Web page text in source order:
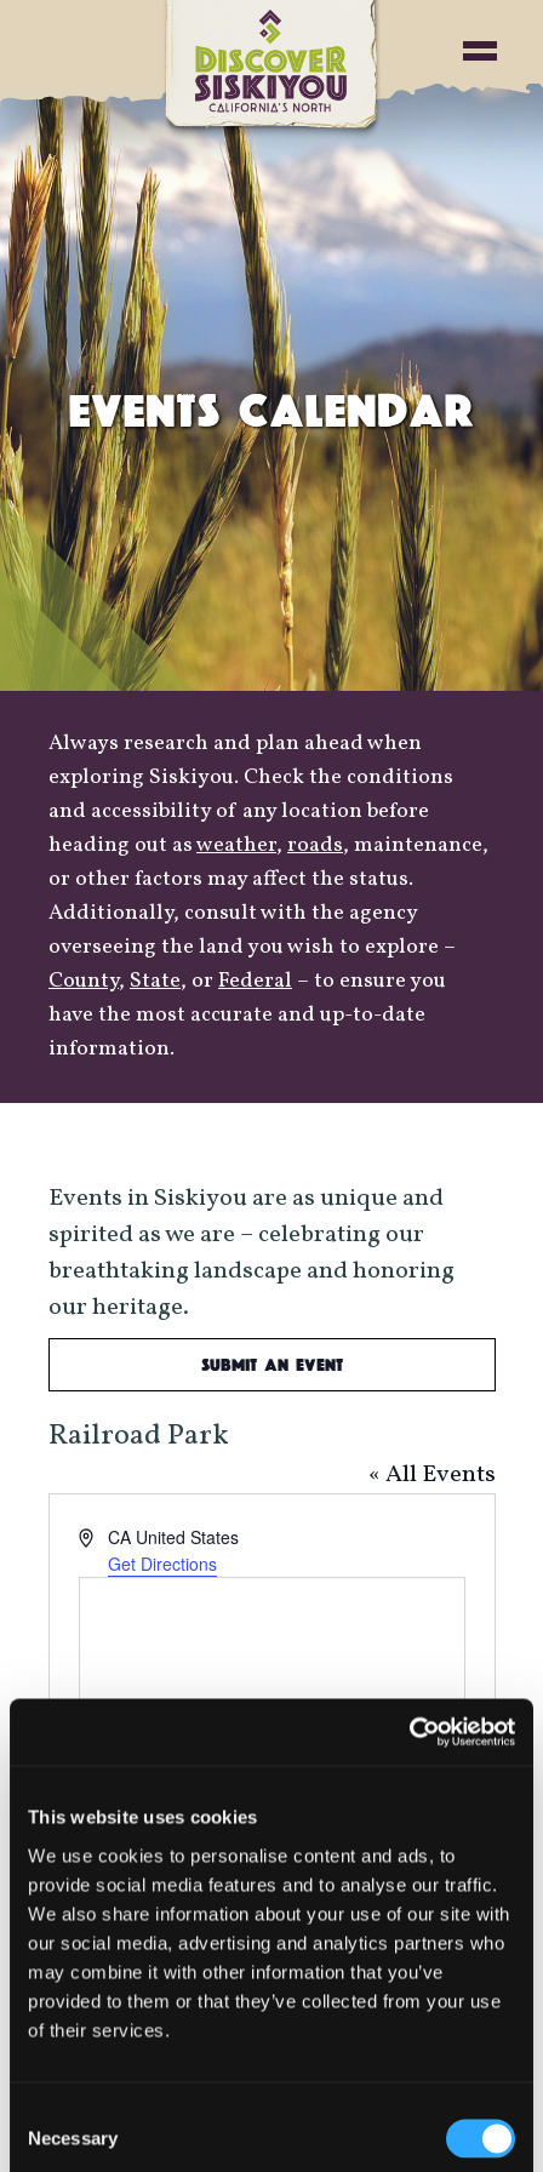
This website uses cookies
We use cookies to personalise content and ads, to
provide social media features and to analyse our traffic.
We also share information about your use of our site with
our social media, advertising and analytics partners who
may combine it with other information that you’ve
provided to them or that they’ve collected from your use
of their services.
Selection
Necessary
EVENTS CALENDAR
Always research and plan ahead when
exploring Siskiyou. Check the conditions
and accessibility of any location before
heading out asweather, roads, maintenance,
or other factors may affect the status.
Additionally, consult with the agency
overseeing the land you wish to explore –
County, State, or Federal – to ensure you
have the most accurate and up-to-date
information.
Events in Siskiyou are as unique and
spirited as we are – celebrating our
breathtaking landscape and honoring
our heritage.
Submit an Event
Railroad Park
« All Events
Address
CA United States
Get Directions
NoticeThere were no results found.
Upcoming
Select
date.
Previous
Subscribe to calendar